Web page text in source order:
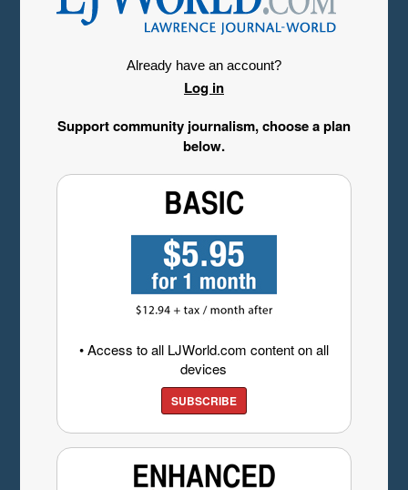
Already have an account?
Log in
Support community journalism, choose a plan
below.
• Access to all LJWorld.com content on all
devices
SUBSCRIBE